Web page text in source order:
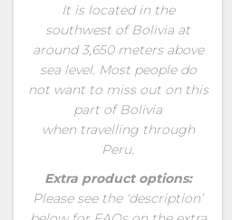
It is located in the
southwest of Bolivia at
around 3,650 meters above
sea level. Most people do
not want to miss out on this
part of Bolivia
when travelling through
Peru.
Extra product options:
Please see the ‘description’